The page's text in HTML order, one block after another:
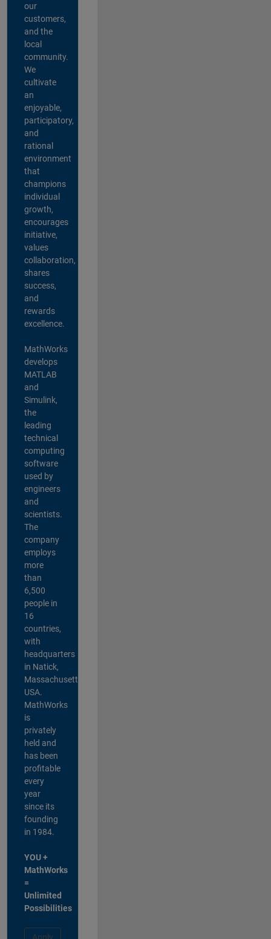
our
customers,
and the
local
community.
We
cultivate
an
enjoyable,
participatory,
and
rational
environment
that
champions
individual
growth,
encourages
initiative,
values
collaboration,
shares
success,
and
rewards
excellence.
MathWorks
develops
MATLAB
and
Simulink,
the
leading
technical
computing
software
used by
engineers
and
scientists.
The
company
employs
more
than
6,500
people in
16
countries,
with
headquarters
in Natick,
Massachusetts,
USA.
MathWorks
is
privately
held and
has been
profitable
every
year
since its
founding
in 1984.
YOU +
MathWorks
=
Unlimited
Possibilities